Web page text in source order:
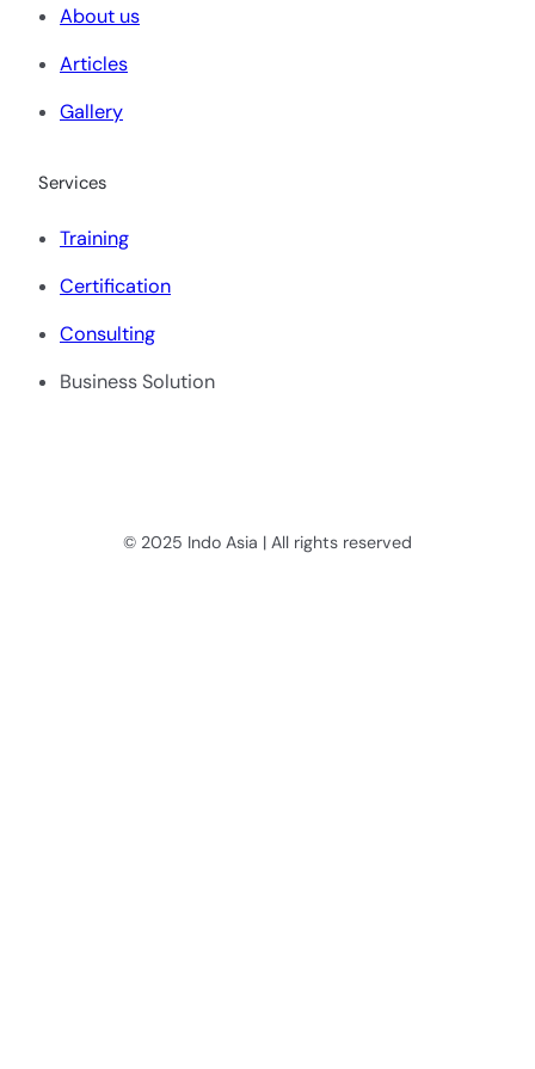
About us
Articles
Gallery
Services
Training
Certification
Consulting
Business Solution
© 2025 Indo Asia | All rights reserved